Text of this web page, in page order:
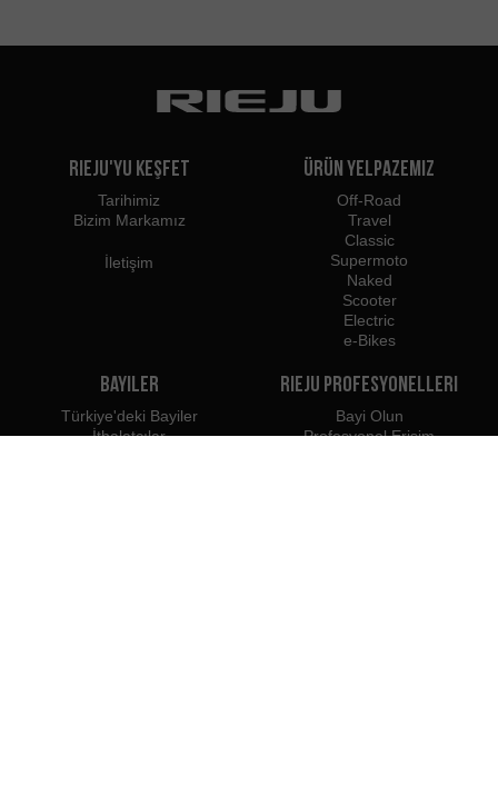
Rieju'yu Keşfet
Tarihimiz
Bizim Markamız
İletişim
Ürün Yelpazemiz
Off-Road
Travel
Classic
Supermoto
Naked
Scooter
Electric
e-Bikes
Bayiler
Türkiye'deki Bayiler
İthalatçılar
Rieju Profesyonelleri
Bayi Olun
Profesyonel Erişim